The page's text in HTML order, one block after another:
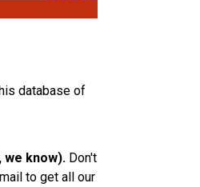
database of
we know). Don't
to get all our